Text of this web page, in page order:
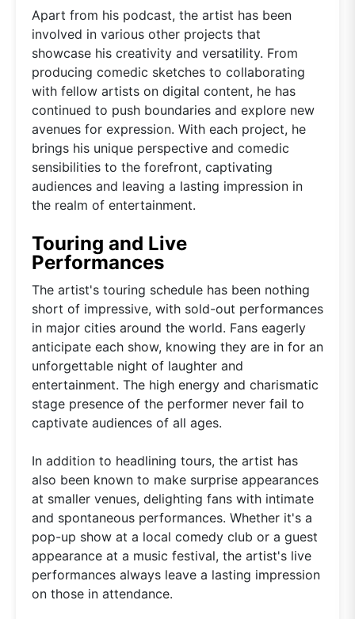
Apart from his podcast, the artist has been
involved in various other projects that
showcase his creativity and versatility. From
producing comedic sketches to collaborating
with fellow artists on digital content, he has
continued to push boundaries and explore new
avenues for expression. With each project, he
brings his unique perspective and comedic
sensibilities to the forefront, captivating
audiences and leaving a lasting impression in
the realm of entertainment.
Touring and Live
Performances
The artist's touring schedule has been nothing
short of impressive, with sold-out performances
in major cities around the world. Fans eagerly
anticipate each show, knowing they are in for an
unforgettable night of laughter and
entertainment. The high energy and charismatic
stage presence of the performer never fail to
captivate audiences of all ages.
In addition to headlining tours, the artist has
also been known to make surprise appearances
at smaller venues, delighting fans with intimate
and spontaneous performances. Whether it's a
pop-up show at a local comedy club or a guest
appearance at a music festival, the artist's live
performances always leave a lasting impression
on those in attendance.